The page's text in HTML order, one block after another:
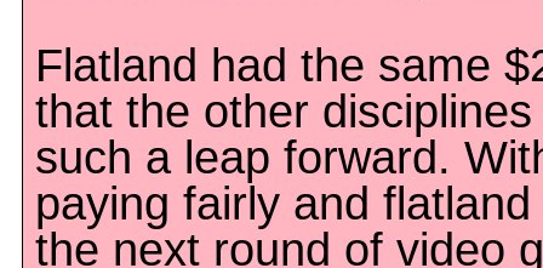
Flatland had the same
that the other
such a leap forward.
paying fairly and
the next round of video